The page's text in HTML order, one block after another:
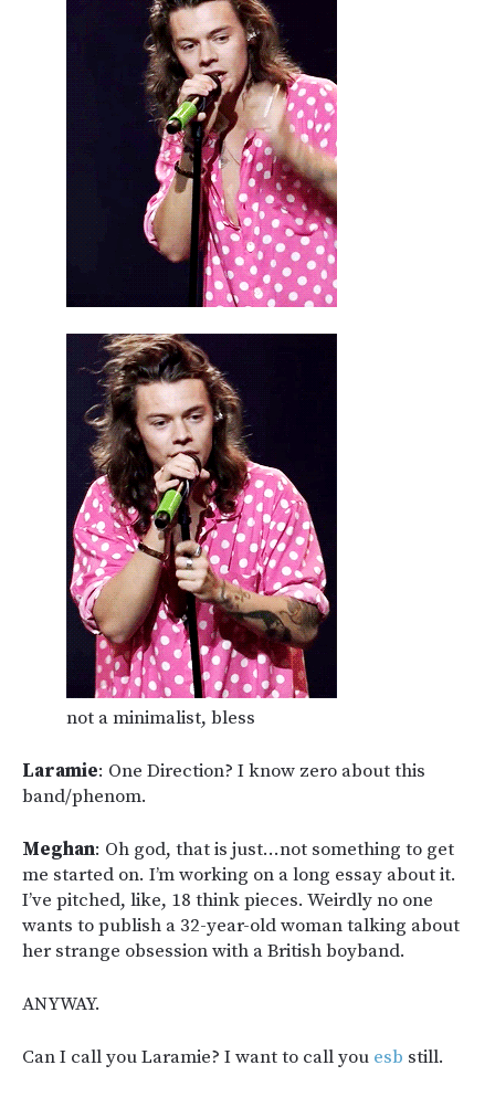
not a minimalist, bless
Laramie: One Direction? I know zero about this
band/phenom.
Meghan: Oh god, that is just…not something to get
me started on. I’m working on a long essay about it.
I’ve pitched, like, 18 think pieces. Weirdly no one
wants to publish a 32-year-old woman talking about
her strange obsession with a British boyband.
ANYWAY.
Can I call you Laramie? I want to call you esb still.